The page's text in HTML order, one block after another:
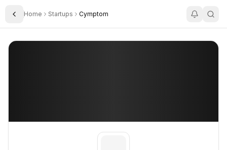
Toggle Sidebar
Home Startups Cymptom
Cymptom